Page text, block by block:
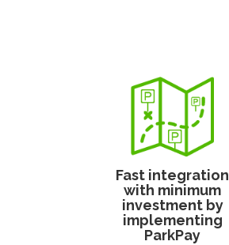
Fast integration
with minimum
investment by
implementing
ParkPay